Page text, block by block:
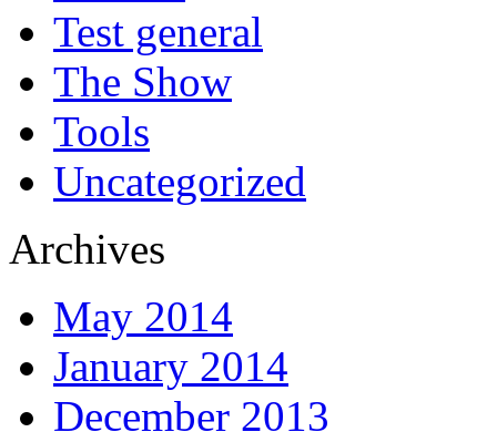
Test general
The Show
Tools
Uncategorized
Archives
May 2014
January 2014
December 2013